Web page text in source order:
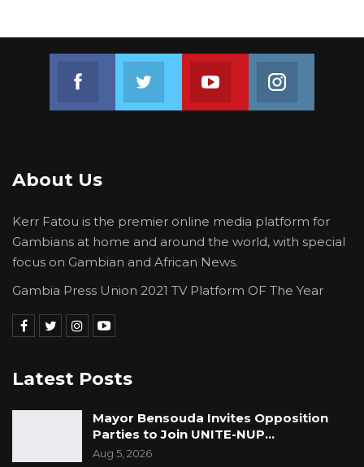
Join us on Youtube
About Us
Kerr Fatou is the premier online media platform for
Gambians at home and around the world, with special
focus on Gambian and African News.
Gambia Press Union 2021 TV Platform OF The Year
Latest Posts
Mayor Bensouda Invites Opposition
Parties to Join UNITE-NUP…
Aug 5, 2026